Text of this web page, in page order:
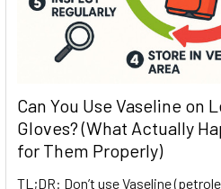
Can You Use Vaseline on
Gloves? (What Actually
for Them Properly)
TL;DR: Don’t use Vaseline